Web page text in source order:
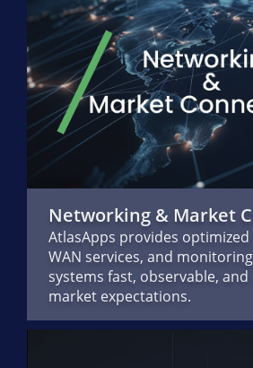
Networking & Market
AtlasApps provides
WAN services, and
systems fast, observable,
market expectations.